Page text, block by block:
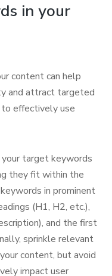
in your
content can help
and attract targeted
effectively use
target keywords
they fit within the
in prominent
(H1, H2, etc.),
and the first
sprinkle relevant
content, but avoid
impact user